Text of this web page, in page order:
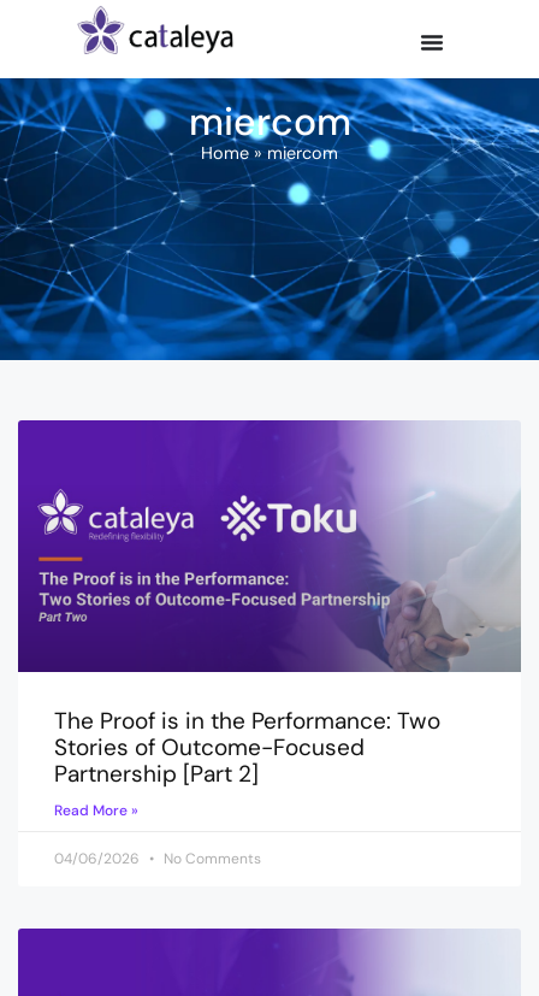
miercom
Home»miercom
The Proof is in the Performance: Two
Stories of Outcome-Focused
Partnership [Part 2]
Read More »
04/06/2026 No Comments